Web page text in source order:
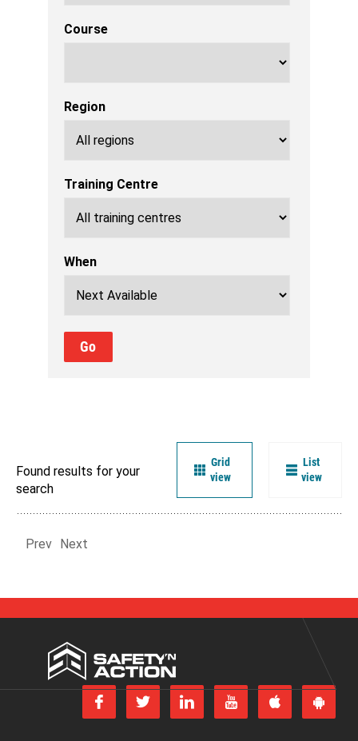
Course
Region
Training Centre
When
Go
Found results for your
search
Grid
view
List
view
Prev Next
Safety
'n
ActionFollow
on
Follow
us
on
Join
us
on
Subscribe
our
Download
our
Get
our